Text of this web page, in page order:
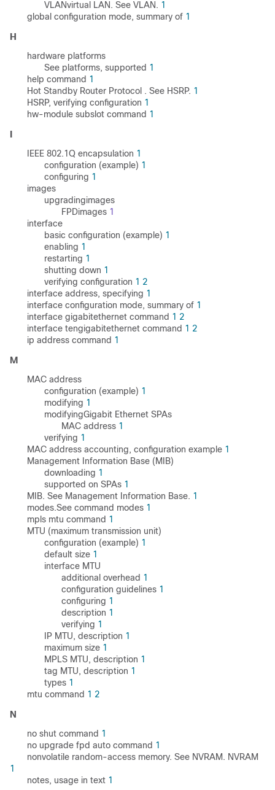
VLANvirtual LAN. See VLAN. 1
global configuration mode, summary of 1
H
hardware platforms
See platforms, supported 1
help command 1
Hot Standby Router Protocol . See HSRP. 1
HSRP, verifying configuration 1
hw-module subslot command 1
I
IEEE 802.1Q encapsulation 1
configuration (example) 1
configuring 1
images
upgradingimages
FPDimages 1
interface
basic configuration (example) 1
enabling 1
restarting 1
shutting down 1
verifying configuration 1 2
interface address, specifying 1
interface configuration mode, summary of 1
interface gigabitethernet command 1 2
interface tengigabitethernet command 1 2
ip address command 1
M
MAC address
configuration (example) 1
modifying 1
modifyingGigabit Ethernet SPAs
MAC address 1
verifying 1
MAC address accounting, configuration example 1
Management Information Base (MIB)
downloading 1
supported on SPAs 1
MIB. See Management Information Base. 1
modes.See command modes 1
mpls mtu command 1
MTU (maximum transmission unit)
configuration (example) 1
default size 1
interface MTU
additional overhead 1
configuration guidelines 1
configuring 1
description 1
verifying 1
IP MTU, description 1
maximum size 1
MPLS MTU, description 1
tag MTU, description 1
types 1
mtu command 1 2
N
no shut command 1
no upgrade fpd auto command 1
nonvolatile random-access memory. See NVRAM. NVRAM
1
notes, usage in text 1